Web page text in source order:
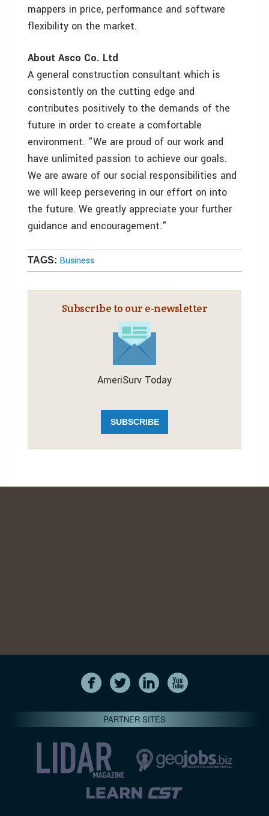
mappers in price, performance and software
flexibility on the market.
About Asco Co. Ltd
A general construction consultant which is
consistently on the cutting edge and
contributes positively to the demands of the
future in order to create a comfortable
environment. "We are proud of our work and
have unlimited passion to achieve our goals.
We are aware of our social responsibilities and
we will keep persevering in our effort on into
the future. We greatly appreciate your further
guidance and encouragement."
TAGS: Business
Subscribe to our e‑newsletter
AmeriSurv Today
SUBSCRIBE
PARTNER SITES